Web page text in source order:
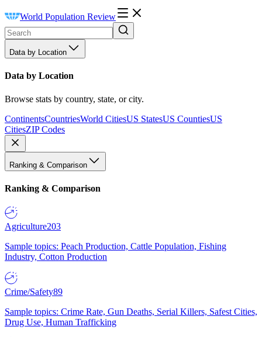
World Population Review
Data by Location
Data by Location
Browse stats by country, state, or city.
ContinentsCountriesWorld CitiesUS StatesUS CountiesUS
CitiesZIP Codes
Ranking & Comparison
Ranking & Comparison
Agriculture203
Sample topics: Peach Production, Cattle Population, Fishing
Industry, Cotton Production
Crime/Safety89
Sample topics: Crime Rate, Gun Deaths, Serial Killers, Safest Cities,
Drug Use, Human Trafficking